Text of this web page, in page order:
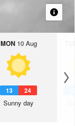
MON10 Aug
13 24
Sunny day